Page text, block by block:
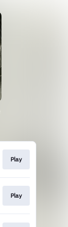
Play
Play